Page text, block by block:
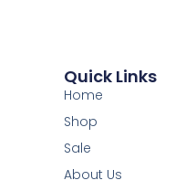
Quick Links
Home
Shop
Sale
About Us